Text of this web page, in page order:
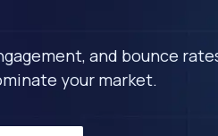
and bounce
your market.